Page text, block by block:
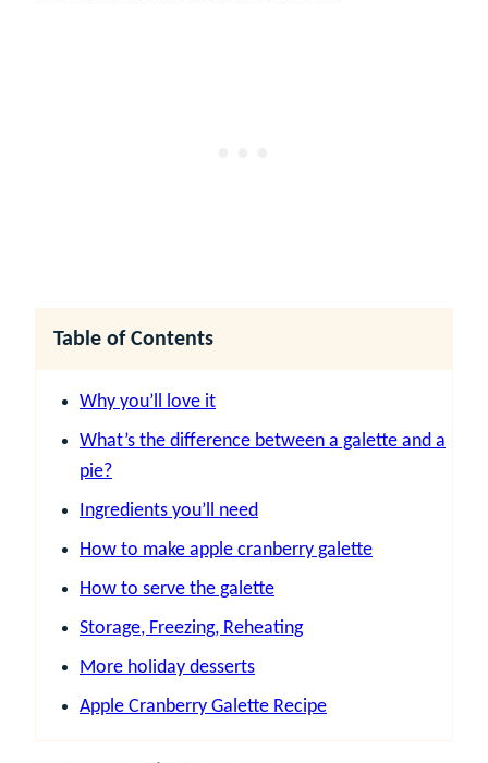
Table of Contents
Why you’ll love it
What’s the difference between a galette and a
pie?
Ingredients you’ll need
How to make apple cranberry galette
How to serve the galette
Storage, Freezing, Reheating
More holiday desserts
Apple Cranberry Galette Recipe